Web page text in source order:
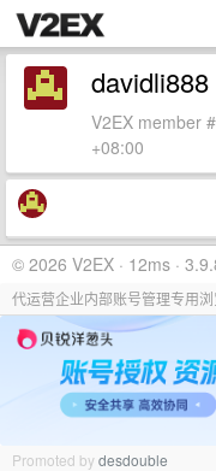
davidli888
V2EX member
+08:00
© 2026 V2EX · 12ms ·
代运营企业内部账号管理专用
Promoted bydesdouble